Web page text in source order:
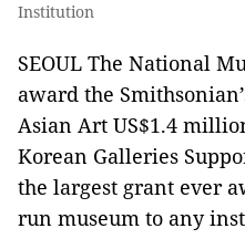
Institution
SEOUL The National
award the
Asian Art US$1.4
Korean Galleries
the largest grant ever
run museum to any